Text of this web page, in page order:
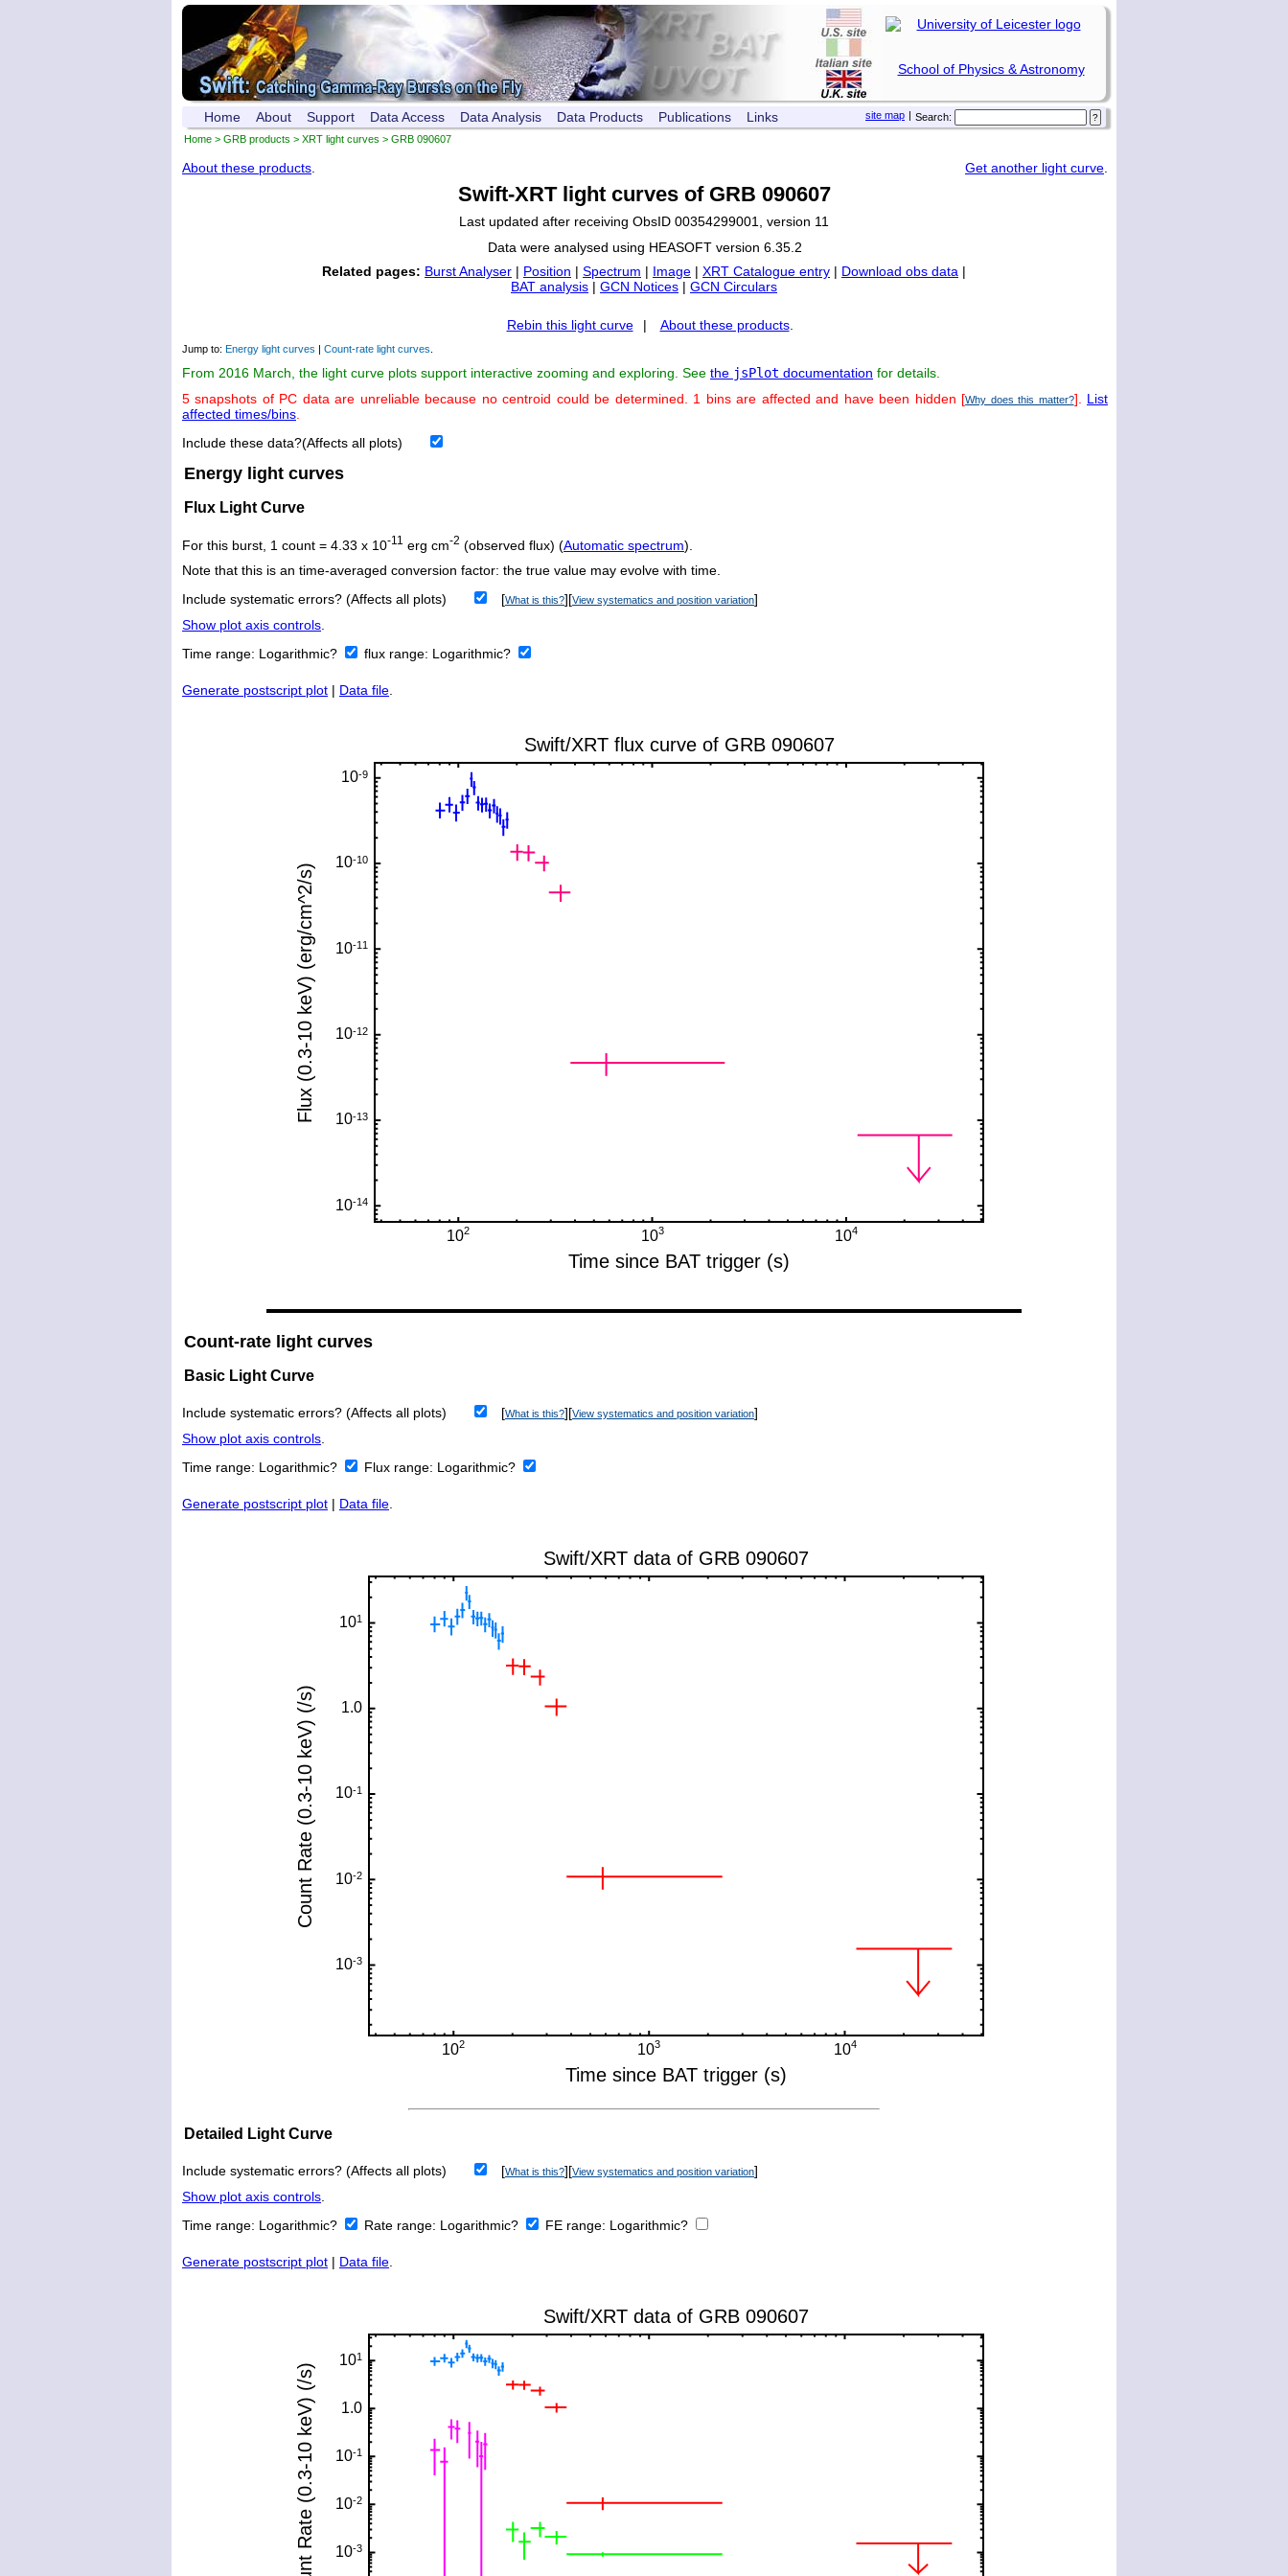
School of Physics & Astronomy
Search:
|
site map
Home About Support Data Access Data Analysis Data Products Publications Links
Home > GRB products > XRT light curves > GRB 090607
About these products Get another light curve
Swift-XRT light curves of GRB 090607
Last updated after receiving ObsID 00354299001, version 11
Data were analysed using HEASOFT version 6.35.2
Related pages: Burst Analyser | Position | Spectrum | Image | XRT Catalogue entry | Download obs data |
BAT analysis | GCN Notices | GCN Circulars
Rebin this light curve | About these products.
Jump to: Energy light curves | Count-rate light curves
From 2016 March, the light curve plots support interactive zooming and exploring. See the jsPlot documentation for details.
5 snapshots of PC data are unreliable because no centroid could be determined. 1 bins are affected and have been hidden [Why does this matter?]. List
affected times/bins
Include these data?(Affects all plots)
Energy light curves
Flux Light Curve
For this burst, 1 count = 4.33 x 10-11 erg cm-2 (observed flux) (Automatic spectrum).
Note that this is an time-averaged conversion factor: the true value may evolve with time.
Include systematic errors? (Affects all plots)
[What is this?][View systematics and position variation]
Show plot axis controls.
Time range: Logarithmic? flux range: Logarithmic?
Generate postscript plot | Data file.
Count-rate light curves
Basic Light Curve
Include systematic errors? (Affects all plots) [What is this?][View systematics and position variation]
Show plot axis controls.
Time range: Logarithmic? Flux range: Logarithmic?
Generate postscript plot | Data file.
Detailed Light Curve
Include systematic errors? (Affects all plots) [What is this?][View systematics and position variation]
Show plot axis controls.
Time range: Logarithmic? Rate range: Logarithmic? FE range: Logarithmic?
Generate postscript plot | Data file.